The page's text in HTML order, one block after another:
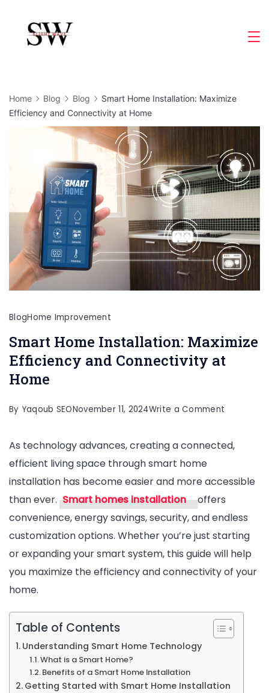
content
Home Blog Blog
Smart Home Installation: Maximize
Efficiency and Connectivity at Home
BlogHome Improvement
Smart Home Installation: Maximize
Efficiency and Connectivity at
Home
By Yaqoub SEONovember 11, 2024Write a Comment
Home
Maximize
Efficiency
and
at
Home
As technology advances, creating a connected,
efficient living space through smart home
installation has become easier and more accessible
than ever. Smart homes installation
offers
convenience, energy savings, security, and endless
customization options. Whether you’re just starting
or expanding your smart system, this guide will help
you maximize the efficiency and connectivity of your
home.
Table of Contents
Understanding Smart Home Technology
What is a Smart Home?
Benefits of a Smart Home Installation
Getting Started with Smart Home Installation